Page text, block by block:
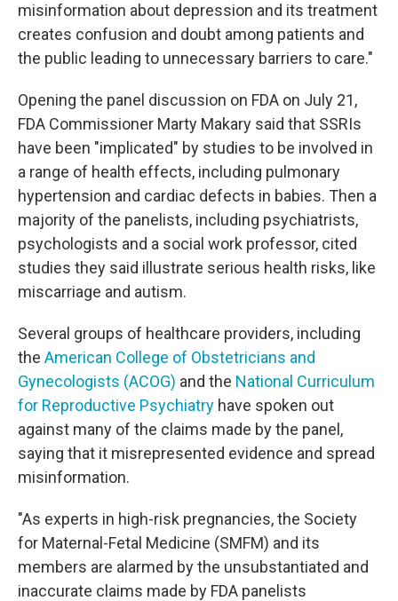
misinformation about depression and its treatment
creates confusion and doubt among patients and
the public leading to unnecessary barriers to care."
Opening the panel discussion on FDA on July 21,
FDA Commissioner Marty Makary said that SSRIs
have been "implicated" by studies to be involved in
a range of health effects, including pulmonary
hypertension and cardiac defects in babies. Then a
majority of the panelists, including psychiatrists,
psychologists and a social work professor, cited
studies they said illustrate serious health risks, like
miscarriage and autism.
Several groups of healthcare providers, including
the American College of Obstetricians and
Gynecologists (ACOG) and the National Curriculum
for Reproductive Psychiatry have spoken out
against many of the claims made by the panel,
saying that it misrepresented evidence and spread
misinformation.
"As experts in high-risk pregnancies, the Society
for Maternal-Fetal Medicine (SMFM) and its
members are alarmed by the unsubstantiated and
inaccurate claims made by FDA panelists